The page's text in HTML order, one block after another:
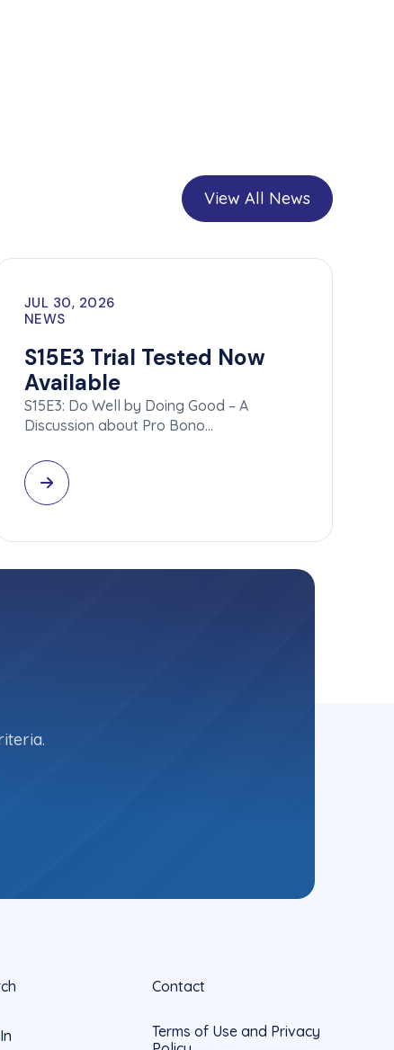
View All News
JUL 30, 2026
NEWS
S15E3 Trial Tested Now
Available
S15E3: Do Well by Doing Good – A
Discussion about Pro Bono…
Contact
Terms of Use and Privacy